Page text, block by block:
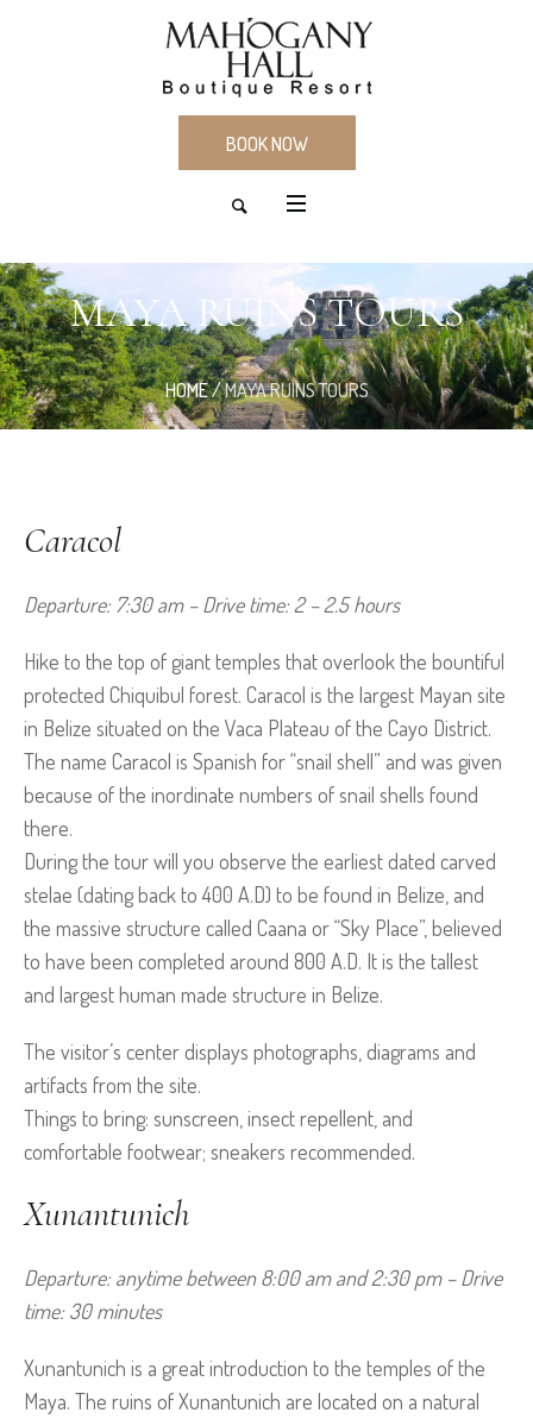
BOOK NOW
MAYA RUINS TOURS
HOME/MAYA RUINS TOURS
Caracol
Departure: 7:30 am – Drive time: 2 – 2.5 hours
Hike to the top of giant temples that overlook the bountiful
protected Chiquibul forest. Caracol is the largest Mayan site
in Belize situated on the Vaca Plateau of the Cayo District.
The name Caracol is Spanish for “snail shell” and was given
because of the inordinate numbers of snail shells found
there.
During the tour will you observe the earliest dated carved
stelae (dating back to 400 A.D) to be found in Belize, and
the massive structure called Caana or “Sky Place”, believed
to have been completed around 800 A.D. It is the tallest
and largest human made structure in Belize.
The visitor’s center displays photographs, diagrams and
artifacts from the site.
Things to bring: sunscreen, insect repellent, and
comfortable footwear; sneakers recommended.
Xunantunich
Departure: anytime between 8:00 am and 2:30 pm – Drive
time: 30 minutes
Xunantunich is a great introduction to the temples of the
Maya. The ruins of Xunantunich are located on a natural